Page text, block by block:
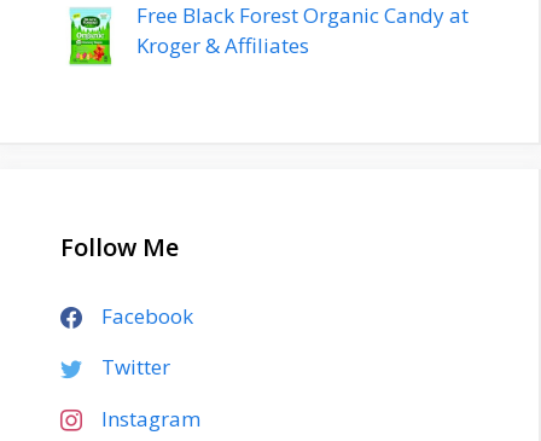
Free Black Forest Organic Candy at
Kroger & Affiliates
Follow Me
Facebook
Twitter
Instagram